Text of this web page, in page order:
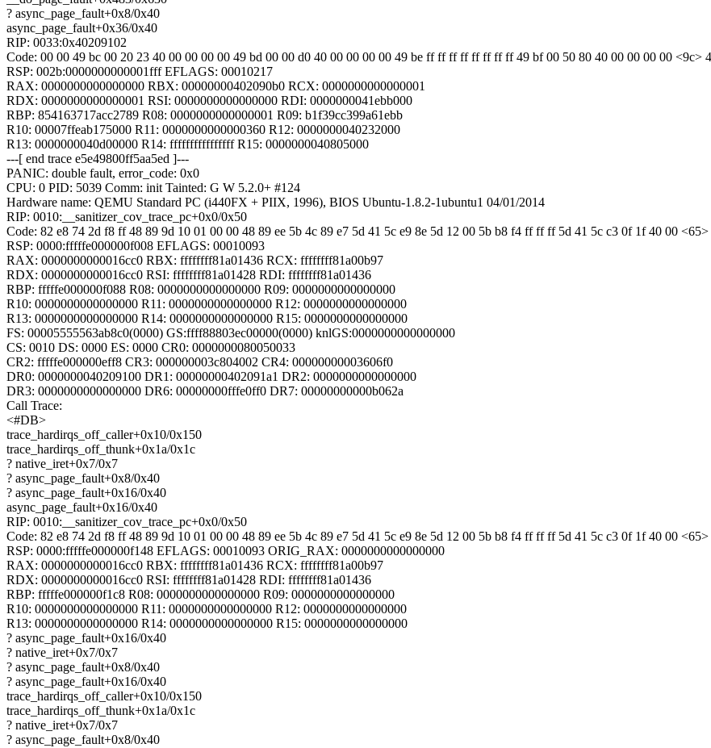
? async_page_fault+0x8/0x40
async_page_fault+0x36/0x40
RIP: 0033:0x40209102
Code: 00 00 49 bc 00 20 23 40 00 00 00 00 49 bd 00 00 d0 40 00 00 00 00 49 be ff ff ff ff ff ff ff ff 49 bf 00 50 80 40 00 00 00 00 <9c>
RSP: 002b:0000000000001fff EFLAGS: 00010217
RAX: 0000000000000000 RBX: 00000000402090b0 RCX: 0000000000000001
RDX: 0000000000000001 RSI: 0000000000000000 RDI: 0000000041ebb000
RBP: 854163717acc2789 R08: 0000000000000001 R09: b1f39cc399a61ebb
R10: 00007ffeab175000 R11: 0000000000000360 R12: 0000000040232000
R13: 0000000040d00000 R14: ffffffffffffffff R15: 0000000040805000
---[ end trace e5e49800ff5aa5ed ]---
PANIC: double fault, error_code: 0x0
CPU: 0 PID: 5039 Comm: init Tainted: G W 5.2.0+ #124
Hardware name: QEMU Standard PC (i440FX + PIIX, 1996), BIOS Ubuntu-1.8.2-1ubuntu1 04/01/2014
RIP: 0010:__sanitizer_cov_trace_pc+0x0/0x50
Code: 82 e8 74 2d f8 ff 48 89 9d 10 01 00 00 48 89 ee 5b 4c 89 e7 5d 41 5c e9 8e 5d 12 00 5b b8 f4 ff ff ff 5d 41 5c c3 0f 1f 40 00
RSP: 0000:fffffe000000f008 EFLAGS: 00010093
RAX: 0000000000016cc0 RBX: ffffffff81a01436 RCX: ffffffff81a00b97
RDX: 0000000000016cc0 RSI: ffffffff81a01428 RDI: ffffffff81a01436
RBP: fffffe000000f088 R08: 0000000000000000 R09: 0000000000000000
R10: 0000000000000000 R11: 0000000000000000 R12: 0000000000000000
R13: 0000000000000000 R14: 0000000000000000 R15: 0000000000000000
FS: 00005555563ab8c0(0000) GS:ffff88803ec00000(0000) knlGS:0000000000000000
CS: 0010 DS: 0000 ES: 0000 CR0: 0000000080050033
CR2: fffffe000000eff8 CR3: 000000003c804002 CR4: 00000000003606f0
DR0: 0000000040209100 DR1: 00000000402091a1 DR2: 0000000000000000
DR3: 0000000000000000 DR6: 00000000fffe0ff0 DR7: 00000000000b062a
Call Trace:
<#DB>
trace_hardirqs_off_caller+0x10/0x150
trace_hardirqs_off_thunk+0x1a/0x1c
? native_iret+0x7/0x7
? async_page_fault+0x8/0x40
? async_page_fault+0x16/0x40
async_page_fault+0x16/0x40
RIP: 0010:__sanitizer_cov_trace_pc+0x0/0x50
Code: 82 e8 74 2d f8 ff 48 89 9d 10 01 00 00 48 89 ee 5b 4c 89 e7 5d 41 5c e9 8e 5d 12 00 5b b8 f4 ff ff ff 5d 41 5c c3 0f 1f 40 00
RSP: 0000:fffffe000000f148 EFLAGS: 00010093 ORIG_RAX: 0000000000000000
RAX: 0000000000016cc0 RBX: ffffffff81a01436 RCX: ffffffff81a00b97
RDX: 0000000000016cc0 RSI: ffffffff81a01428 RDI: ffffffff81a01436
RBP: fffffe000000f1c8 R08: 0000000000000000 R09: 0000000000000000
R10: 0000000000000000 R11: 0000000000000000 R12: 0000000000000000
R13: 0000000000000000 R14: 0000000000000000 R15: 0000000000000000
? async_page_fault+0x16/0x40
? native_iret+0x7/0x7
? async_page_fault+0x8/0x40
? async_page_fault+0x16/0x40
trace_hardirqs_off_caller+0x10/0x150
trace_hardirqs_off_thunk+0x1a/0x1c
? native_iret+0x7/0x7
? async_page_fault+0x8/0x40